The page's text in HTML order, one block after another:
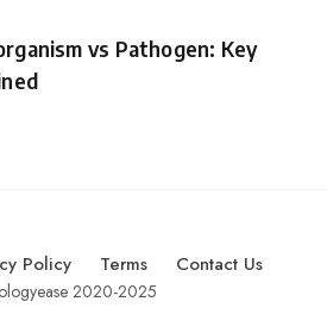
vs Pathogen: Key
Policy Terms Contact Us
2020-2025